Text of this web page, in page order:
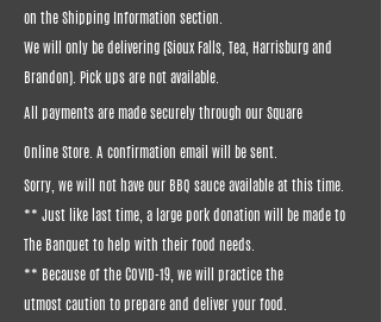
on the Shipping Information section.
We will only be delivering (Sioux Falls, Tea, Harrisburg and
Brandon). Pick ups are not available.
All payments are made securely through our Square
Online Store. A confirmation email will be sent.
Sorry, we will not have our BBQ sauce available at this time.
** Just like last time, a large pork donation will be made to
The Banquet to help with their food needs.
** Because of the COVID-19, we will practice the
utmost caution to prepare and deliver your food.